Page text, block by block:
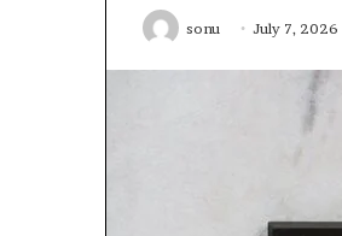
sonu July 7, 2026